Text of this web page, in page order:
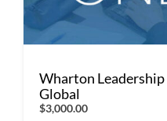
Wharton
Global
$3,000.00